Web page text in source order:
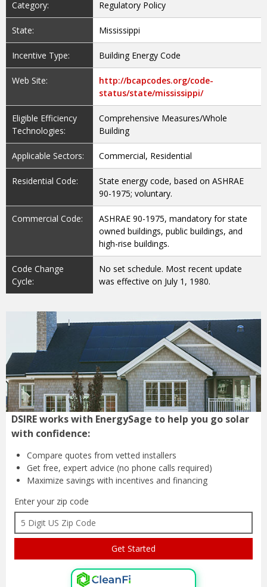
Category: Regulatory Policy
State: Mississippi
Incentive Type: Building Energy Code
Web Site:
http://bcapcodes.org/code-
status/state/mississippi/
Eligible Efficiency
Technologies:
Comprehensive Measures/Whole
Building
Applicable Sectors: Commercial, Residential
Residential Code:
State energy code, based on ASHRAE
90-1975; voluntary.
Commercial Code:
ASHRAE 90-1975, mandatory for state
owned buildings, public buildings, and
high-rise buildings.
Code Change
Cycle:
No set schedule. Most recent update
was effective on July 1, 1980.
DSIRE works with EnergySage to help you go solar
with confidence:
Compare quotes from vetted installers
Get free, expert advice (no phone calls required)
Maximize savings with incentives and financing
Enter your zip code